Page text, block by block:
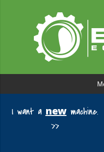
I want anewmachine.
>>